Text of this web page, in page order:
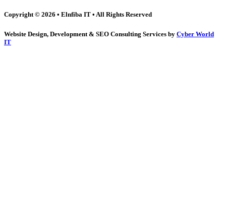
Copyright © 2026 • Elnfiba IT • All Rights Reserved
Website Design, Development & SEO Consulting Services by Cyber World
IT